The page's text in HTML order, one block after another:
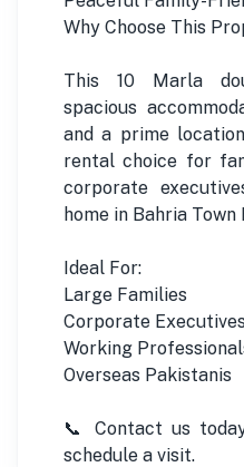
Why Choose This
This 10 Marla
spacious
and a prime
rental choice for
corporate
home in Bahria Town
Ideal For:
Large Families
Corporate Executives
Working
Overseas Pakistanis
📞 Contact us
schedule a visit.